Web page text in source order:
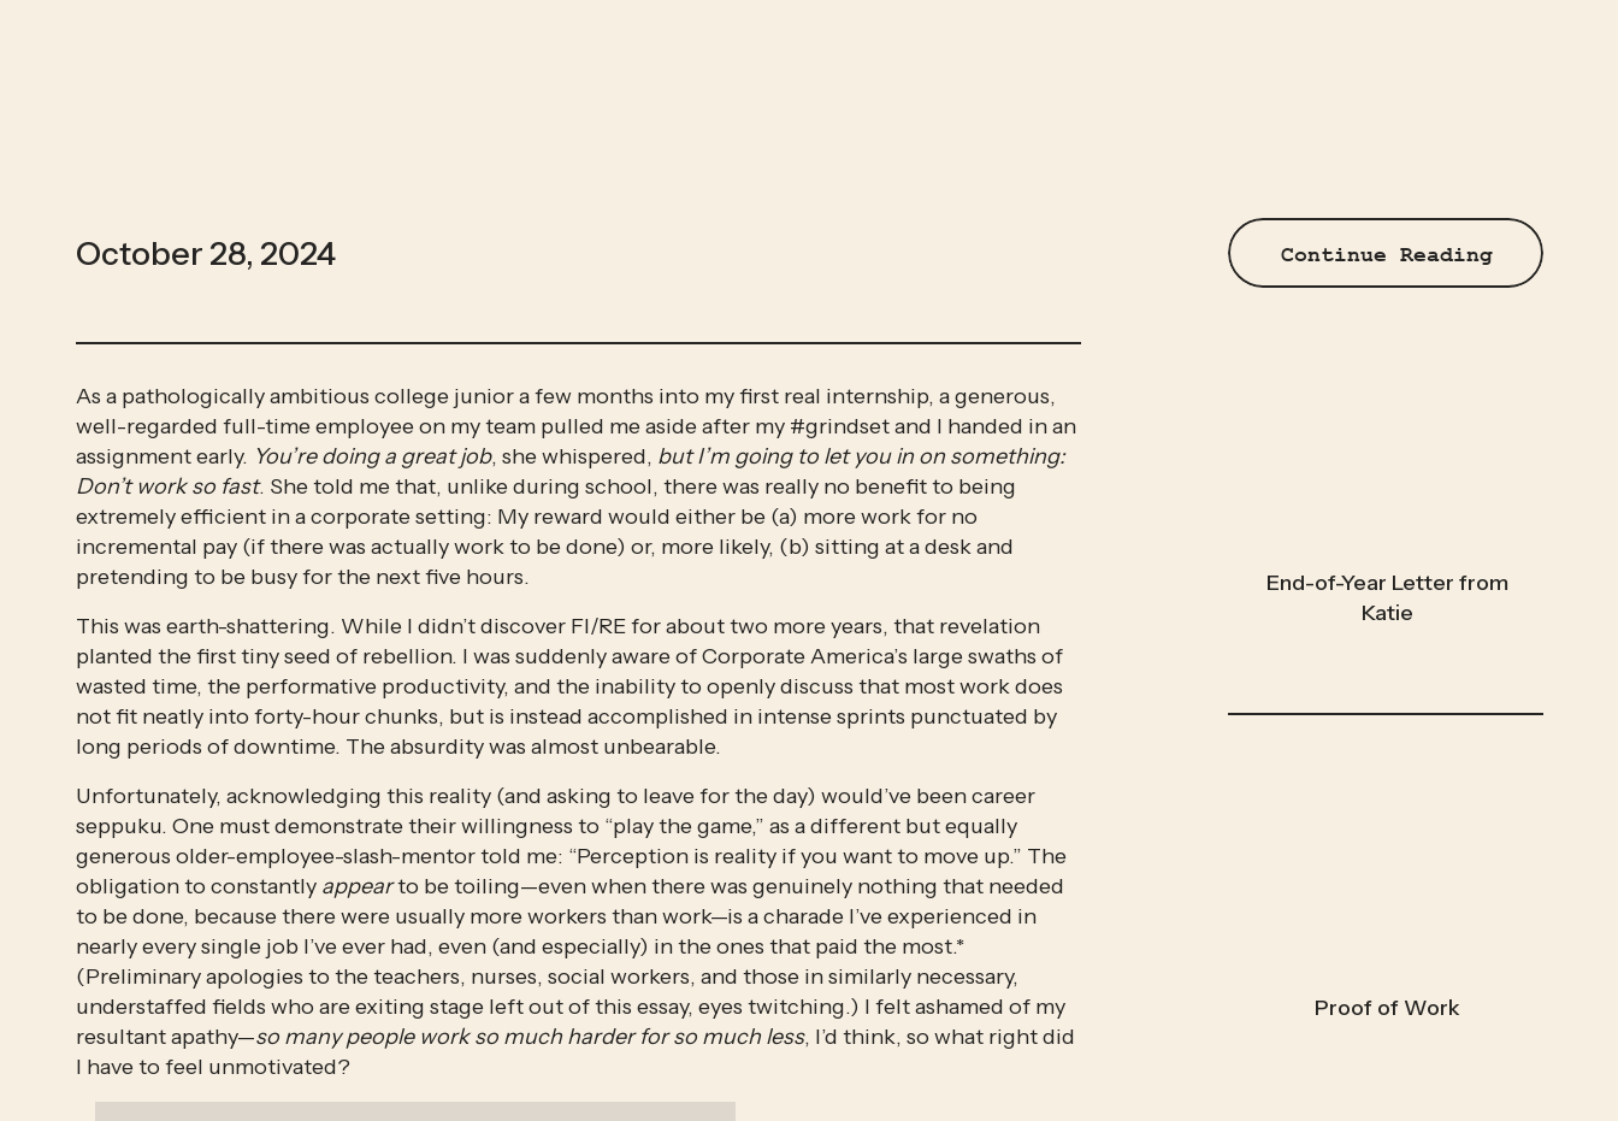
Continue Reading
End-of-Year Letter from
Katie
Proof of Work
As a pathologically ambitious college junior a few months into my first real internship, a generous,
well-regarded full-time employee on my team pulled me aside after my #grindset and I handed in an
assignment early. You’re doing a great job, she whispered, but I’m going to let you in on something:
Don’t work so fast. She told me that, unlike during school, there was really no benefit to being
extremely efficient in a corporate setting: My reward would either be (a) more work for no
incremental pay (if there was actually work to be done) or, more likely, (b) sitting at a desk and
pretending to be busy for the next five hours.
This was earth-shattering. While I didn’t discover FI/RE for about two more years, that revelation
planted the first tiny seed of rebellion. I was suddenly aware of Corporate America’s large swaths of
wasted time, the performative productivity, and the inability to openly discuss that most work does
not fit neatly into forty-hour chunks, but is instead accomplished in intense sprints punctuated by
long periods of downtime. The absurdity was almost unbearable.
Unfortunately, acknowledging this reality (and asking to leave for the day) would’ve been career
seppuku. One must demonstrate their willingness to “play the game,” as a different but equally
generous older-employee-slash-mentor told me: “Perception is reality if you want to move up.” The
obligation to constantly appear to be toiling—even when there was genuinely nothing that needed
to be done, because there were usually more workers than work—is a charade I’ve experienced in
nearly every single job I’ve ever had, even (and especially) in the ones that paid the most.*
(Preliminary apologies to the teachers, nurses, social workers, and those in similarly necessary,
understaffed fields who are exiting stage left out of this essay, eyes twitching.) I felt ashamed of my
resultant apathy—so many people work so much harder for so much less, I’d think, so what right did
I have to feel unmotivated?
October 28, 2024